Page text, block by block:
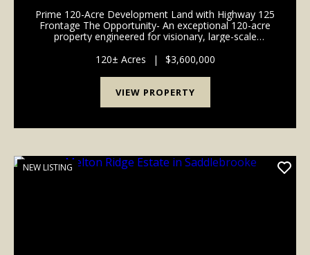
Prime 120-Acre Development Land with Highway 125
Frontage The Opportunity- An exceptional 120-acre
property engineered for visionary, large-scale
rare blank canvas for developers looking to maximize
v...
120± Acres | $3,600,000
VIEW PROPERTY
NEW LISTING